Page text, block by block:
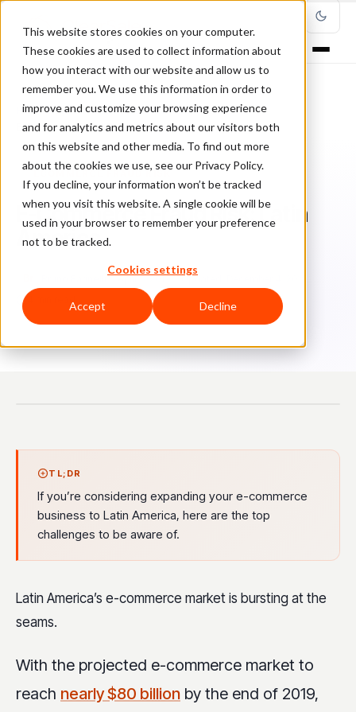
This website stores cookies on your computer.
These cookies are used to collect information about
how you interact with our website and allow us to
remember you. We use this information in order to
improve and customize your browsing experience
and for analytics and metrics about our visitors both
on this website and other media. To find out more
about the cookies we use, see our Privacy Policy.
If you decline, your information won’t be tracked
when you visit this website. A single cookie will be
used in your browser to remember your preference
not to be tracked.
Cookies settings
Accept Decline
Home/Blog/ecommerce fraud risk/
E-Commerce Fraud Risk: Latin America
ECOMMERCE FRAUD RISK
E-Commerce Fraud Risk: Latin
America
April 5, 2019
Updated: December 4, 2019
4 min read
TL;DR
If you’re considering expanding your e-commerce
business to Latin America, here are the top
challenges to be aware of.
Latin America’s e-commerce market is bursting at the
seams.
With the projected e-commerce market to
reach nearly $80 billion by the end of 2019,